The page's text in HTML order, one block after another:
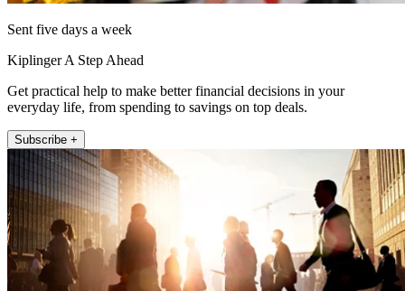
Sent five days a week
Kiplinger A Step Ahead
Get practical help to make better financial decisions in your
everyday life, from spending to savings on top deals.
Subscribe +